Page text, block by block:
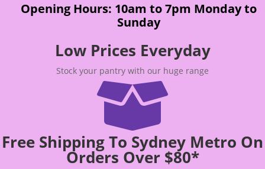
Opening Hours: 10am to 7pm Monday to
Sunday
Low Prices Everyday
Stock your pantry with our huge range

Free Shipping To Sydney Metro On
Orders Over $80*